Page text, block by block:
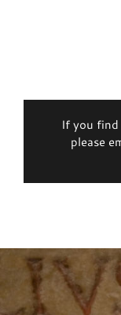
If you find
please